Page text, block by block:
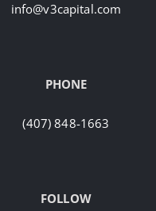
info@v3capital.com
PHONE
(407) 848-1663
FOLLOW